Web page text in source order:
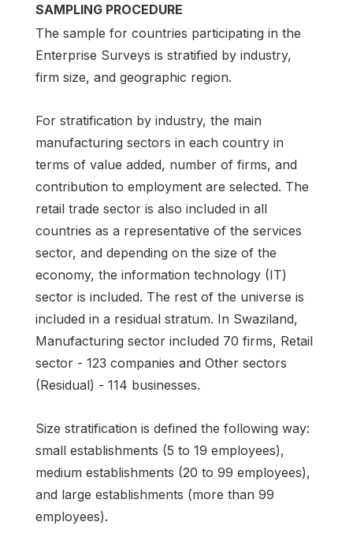
SAMPLING PROCEDURE
The sample for countries participating in the
Enterprise Surveys is stratified by industry,
firm size, and geographic region.
For stratification by industry, the main
manufacturing sectors in each country in
terms of value added, number of firms, and
contribution to employment are selected. The
retail trade sector is also included in all
countries as a representative of the services
sector, and depending on the size of the
economy, the information technology (IT)
sector is included. The rest of the universe is
included in a residual stratum. In Swaziland,
Manufacturing sector included 70 firms, Retail
sector - 123 companies and Other sectors
(Residual) - 114 businesses.
Size stratification is defined the following way:
small establishments (5 to 19 employees),
medium establishments (20 to 99 employees),
and large establishments (more than 99
employees).